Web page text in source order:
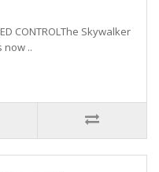
CONTROLThe Skywalker
now ..